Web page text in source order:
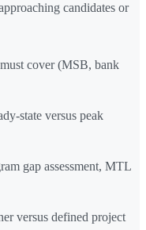
candidates or
cover (MSB, bank
state versus peak
gap assessment, MTL
versus defined project